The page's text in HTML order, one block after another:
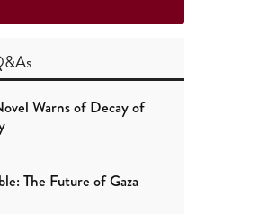
Warns of Decay of
The Future of Gaza